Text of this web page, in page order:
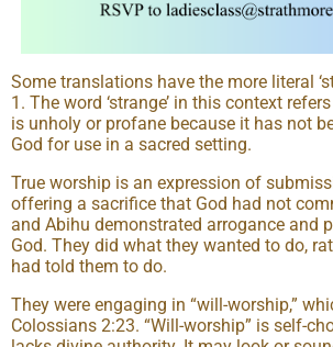
Some translations have the more literal
1. The word ‘strange’ in this context
is unholy or profane because it has not
God for use in a sacred setting.
True worship is an expression of
offering a sacrifice that God had not
and Abihu demonstrated arrogance and
God. They did what they wanted to do,
had told them to do.
They were engaging in “will-worship,”
Colossians 2:23. “Will-worship” is self-